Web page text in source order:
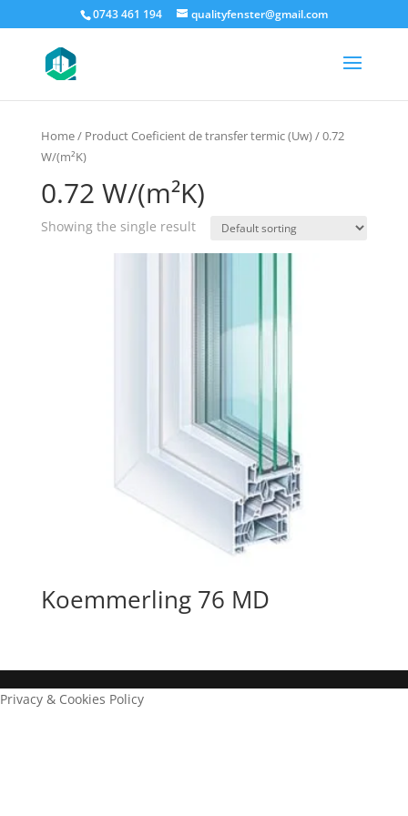
0743 461 194 qualityfenster@gmail.com
Home/ Product Coeficient de transfer termic (Uw) / 0.72
W/(m²K)
0.72 W/(m²K)
Showing the single result
Koemmerling 76 MD
Privacy & Cookies Policy